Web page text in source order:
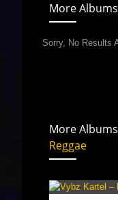
More
Sorry, No Results
More
Reggae